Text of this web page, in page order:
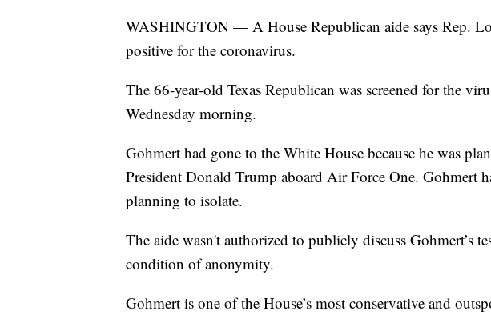
WASHINGTON — A House Republican aide says Rep.
positive for the coronavirus.
The 66-year-old Texas Republican was screened for the
Wednesday morning.
Gohmert had gone to the White House because he was
President Donald Trump aboard Air Force One. Gohmert
planning to isolate.
The aide wasn't authorized to publicly discuss Gohmert’s
condition of anonymity.
Gohmert is one of the House’s most conservative and